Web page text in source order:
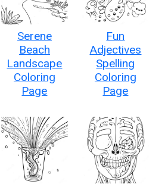
Serene
Beach
Landscape
Coloring
Page
Fun
Adjectives
Spelling
Coloring
Page